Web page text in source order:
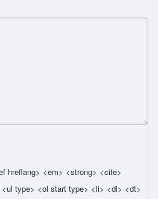
hreflang> <em> <strong> <cite>
type> <ol start type> <li> <dl> <dt>